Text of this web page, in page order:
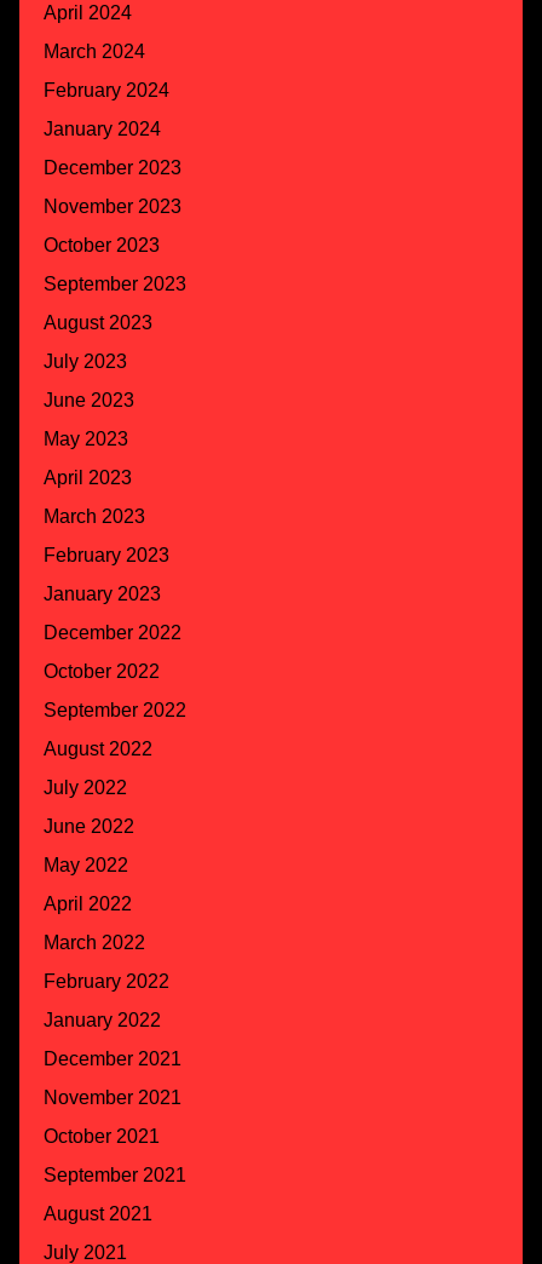
April 2024
March 2024
February 2024
January 2024
December 2023
November 2023
October 2023
September 2023
August 2023
July 2023
June 2023
May 2023
April 2023
March 2023
February 2023
January 2023
December 2022
October 2022
September 2022
August 2022
July 2022
June 2022
May 2022
April 2022
March 2022
February 2022
January 2022
December 2021
November 2021
October 2021
September 2021
August 2021
July 2021